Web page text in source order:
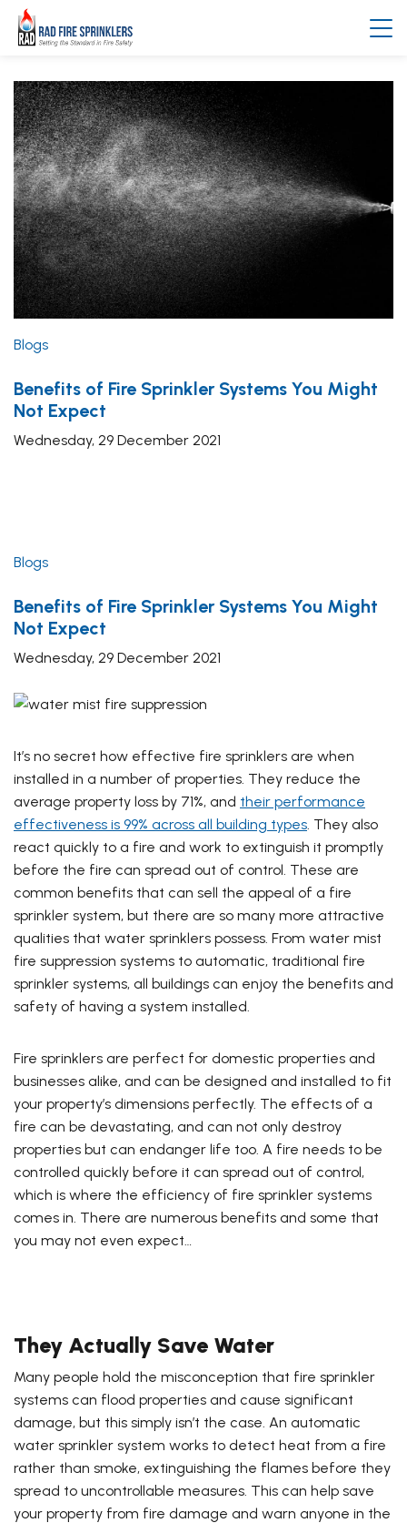
Blogs
Benefits of Fire Sprinkler Systems You Might
Not Expect
Wednesday, 29 December 2021
Blogs
Benefits of Fire Sprinkler Systems You Might
Not Expect
Wednesday, 29 December 2021
It’s no secret how effective fire sprinklers are when
installed in a number of properties. They reduce the
average property loss by 71%, and their performance
effectiveness is 99% across all building types . They also
react quickly to a fire and work to extinguish it promptly
before the fire can spread out of control. These are
common benefits that can sell the appeal of a fire
sprinkler system, but there are so many more attractive
qualities that water sprinklers possess. From water mist
fire suppression systems to automatic, traditional fire
sprinkler systems, all buildings can enjoy the benefits and
safety of having a system installed.
Fire sprinklers are perfect for domestic properties and
businesses alike, and can be designed and installed to fit
your property’s dimensions perfectly. The effects of a
fire can be devastating, and can not only destroy
properties but can endanger life too. A fire needs to be
controlled quickly before it can spread out of control,
which is where the efficiency of fire sprinkler systems
comes in. There are numerous benefits and some that
you may not even expect…
They Actually Save Water
Many people hold the misconception that fire sprinkler
systems can flood properties and cause significant
damage, but this simply isn’t the case. An automatic
water sprinkler system works to detect heat from a fire
rather than smoke, extinguishing the flames before they
spread to uncontrollable measures. This can help save
your property from fire damage and warn anyone in the